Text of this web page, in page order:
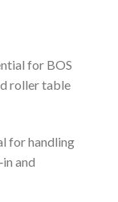
for BOS
roller table
for handling
and